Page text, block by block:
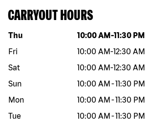
CARRYOUT HOURS
Day of the week Hours
Thu 10:00 AM -11:30 PM
Fri
10:00 AM-12:30 AM
Sat
10:00 AM-12:30 AM
Sun
10:00 AM -11:30 PM
Mon
10:00 AM -11:30 PM
Tue
10:00 AM -11:30 PM